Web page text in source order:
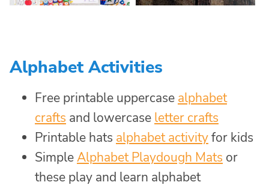
Alphabet Activities
Free printable uppercase alphabet
crafts and lowercase letter crafts
Printable hats alphabet activityfor kids
SimpleAlphabet Playdough Mats or
these play and learn alphabet